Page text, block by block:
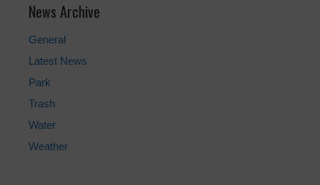
News Archive
General
Latest News
Park
Trash
Water
Weather